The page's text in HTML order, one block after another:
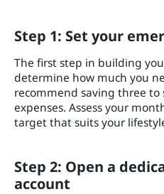
Step 1: Set your
The first step in building
determine how much you
recommend saving three
expenses. Assess your
target that suits your
Step 2: Open a
account